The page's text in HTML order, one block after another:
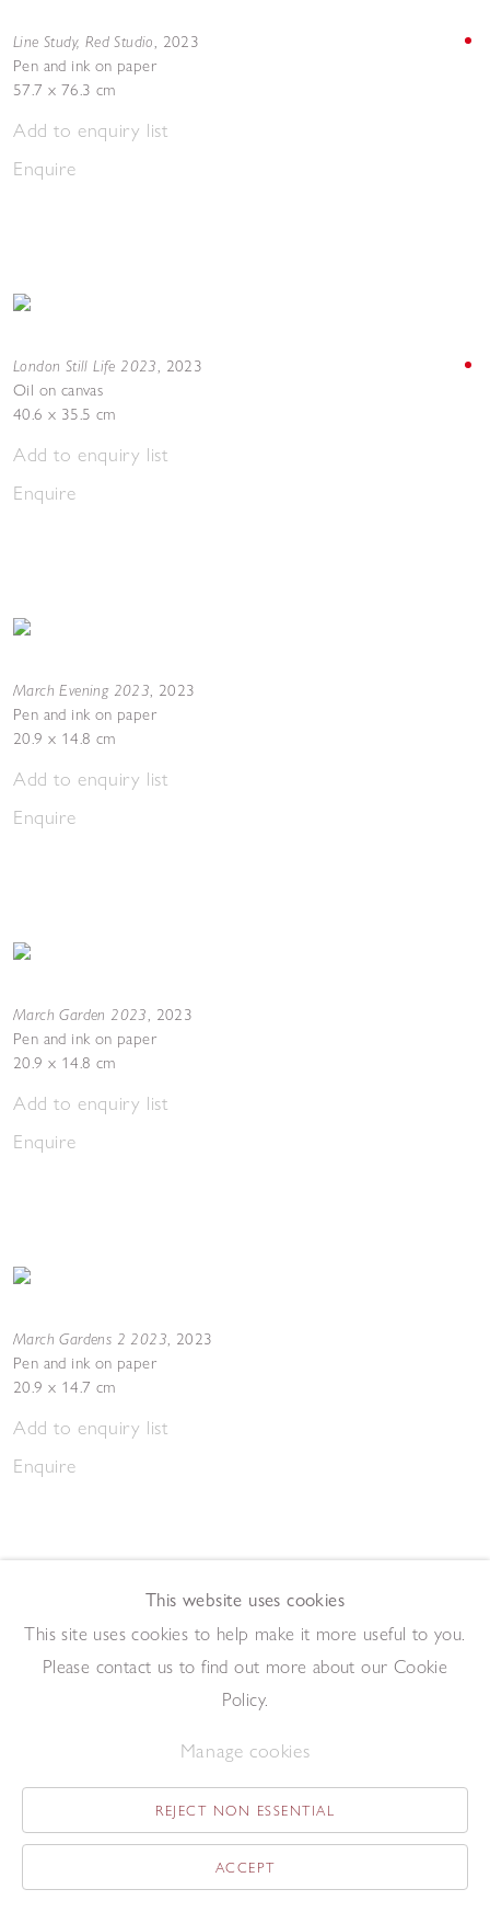
Line Study, Red Studio, 2023
Pen and ink on paper
57.7 x 76.3 cm
Add to enquiry list
Enquire
London Still Life 2023, 2023
Oil on canvas
40.6 x 35.5 cm
Add to enquiry list
Enquire
March Evening 2023, 2023
Pen and ink on paper
20.9 x 14.8 cm
Add to enquiry list
Enquire
March Garden 2023, 2023
Pen and ink on paper
20.9 x 14.8 cm
Add to enquiry list
Enquire
March Gardens 2 2023, 2023
Pen and ink on paper
20.9 x 14.7 cm
Add to enquiry list
Enquire
March Gathering 2023 ,2023
Enquire
This website uses cookies
This site uses cookies to help make it more useful to you.
Please contact us to find out more about our Cookie
Policy.
Manage cookies
REJECT NON ESSENTIAL
ACCEPT